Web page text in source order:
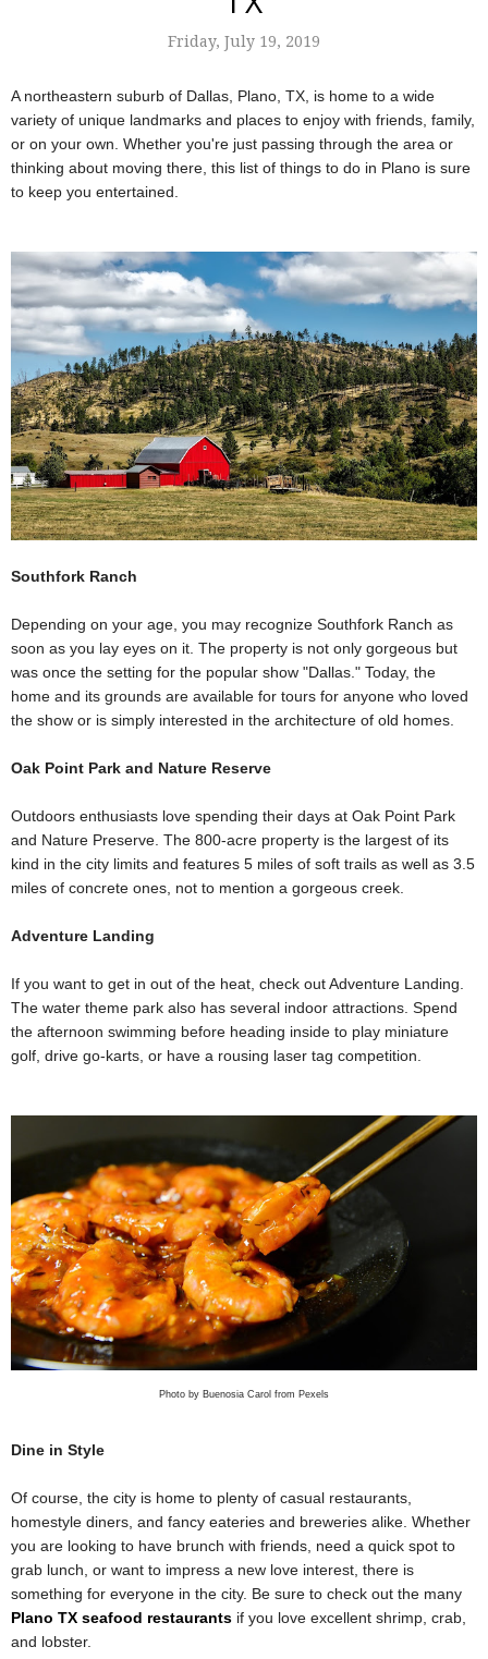
Friday, July 19, 2019
A northeastern suburb of Dallas, Plano, TX, is home to a wide
variety of unique landmarks and places to enjoy with friends, family,
or on your own. Whether you're just passing through the area or
thinking about moving there, this list of things to do in Plano is sure
to keep you entertained.
Southfork Ranch
Depending on your age, you may recognize Southfork Ranch as
soon as you lay eyes on it. The property is not only gorgeous but
was once the setting for the popular show "Dallas." Today, the
home and its grounds are available for tours for anyone who loved
the show or is simply interested in the architecture of old homes.
Oak Point Park and Nature Reserve
Outdoors enthusiasts love spending their days at Oak Point Park
and Nature Preserve. The 800-acre property is the largest of its
kind in the city limits and features 5 miles of soft trails as well as 3.5
miles of concrete ones, not to mention a gorgeous creek.
Adventure Landing
If you want to get in out of the heat, check out Adventure Landing.
The water theme park also has several indoor attractions. Spend
the afternoon swimming before heading inside to play miniature
golf, drive go-karts, or have a rousing laser tag competition.
Photo by Buenosia Carol from Pexels
Dine in Style
Of course, the city is home to plenty of casual restaurants,
homestyle diners, and fancy eateries and breweries alike. Whether
you are looking to have brunch with friends, need a quick spot to
grab lunch, or want to impress a new love interest, there is
something for everyone in the city. Be sure to check out the many
Plano TX seafood restaurants if you love excellent shrimp, crab,
and lobster.